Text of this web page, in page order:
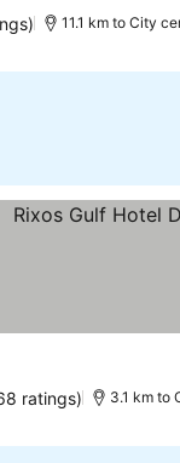
11.1 km to City
ratings) 3.1 km to